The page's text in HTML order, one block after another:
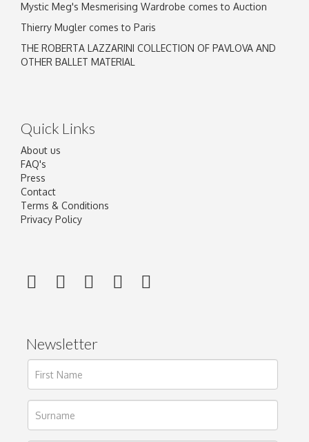
Mystic Meg's Mesmerising Wardrobe comes to Auction
Thierry Mugler comes to Paris
THE ROBERTA LAZZARINI COLLECTION OF PAVLOVA AND
OTHER BALLET MATERIAL
Quick Links
About us
FAQ's
Press
Contact
Terms & Conditions
Privacy Policy
Newsletter